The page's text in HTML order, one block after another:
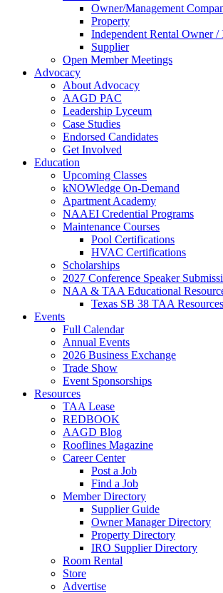
Owner/Management
Property
Independent Rental Owner /
Supplier
Open Member Meetings
Advocacy
About Advocacy
AAGD PAC
Leadership Lyceum
Case Studies
Endorsed Candidates
Get Involved
Education
Upcoming Classes
kNOWledge On-Demand
Apartment Academy
NAAEI Credential Programs
Maintenance Courses
Pool Certifications
HVAC Certifications
Scholarships
2027 Conference Speaker
NAA & TAA Educational
Texas SB 38 TAA Resources
Events
Full Calendar
Annual Events
2026 Business Exchange
Trade Show
Event Sponsorships
Resources
TAA Lease
REDBOOK
AAGD Blog
Rooflines Magazine
Career Center
Post a Job
Find a Job
Member Directory
Supplier Guide
Owner Manager Directory
Property Directory
IRO Supplier Directory
Room Rental
Store
Advertise